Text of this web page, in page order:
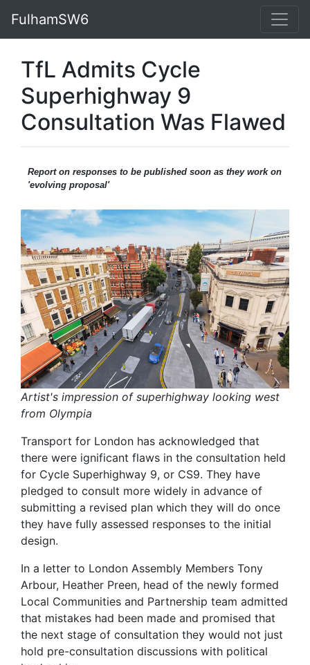
FulhamSW6
TfL Admits Cycle
Superhighway 9
Consultation Was Flawed
Report on responses to be published soon as they work on
'evolving proposal'
Artist's impression of superhighway looking west
from Olympia
Transport for London has acknowledged that
there were ignificant flaws in the consultation held
for Cycle Superhighway 9, or CS9. They have
pledged to consult more widely in advance of
submitting a revised plan which they will do once
they have fully assessed responses to the initial
design.
In a letter to London Assembly Members Tony
Arbour, Heather Preen, head of the newly formed
Local Communities and Partnership team admitted
that mistakes had been made and promised that
the next stage of consultation they would not just
hold pre-consultation discussions with political